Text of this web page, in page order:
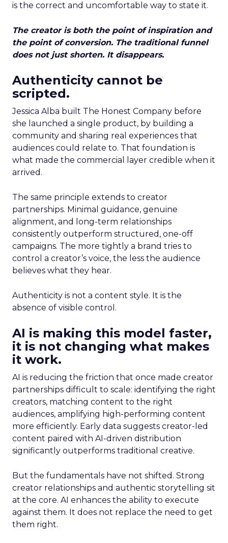
is the correct and uncomfortable way to state it.
The creator is both the point of inspiration and
the point of conversion. The traditional funnel
does not just shorten. It disappears.
Authenticity cannot be
scripted.
Jessica Alba built The Honest Company before
she launched a single product, by building a
community and sharing real experiences that
audiences could relate to. That foundation is
what made the commercial layer credible when it
arrived.
The same principle extends to creator
partnerships. Minimal guidance, genuine
alignment, and long-term relationships
consistently outperform structured, one-off
campaigns. The more tightly a brand tries to
control a creator’s voice, the less the audience
believes what they hear.
Authenticity is not a content style. It is the
absence of visible control.
AI is making this model faster,
it is not changing what makes
it work.
AI is reducing the friction that once made creator
partnerships difficult to scale: identifying the right
creators, matching content to the right
audiences, amplifying high-performing content
more efficiently. Early data suggests creator-led
content paired with AI-driven distribution
significantly outperforms traditional creative.
But the fundamentals have not shifted. Strong
creator relationships and authentic storytelling sit
at the core. AI enhances the ability to execute
against them. It does not replace the need to get
them right.